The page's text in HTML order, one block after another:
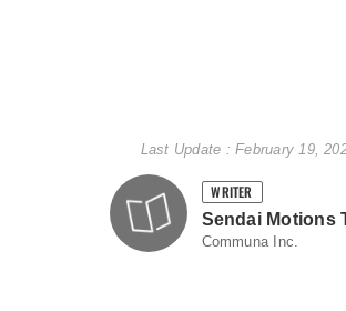
Last Update : February 19,
WRITER
Sendai Motions
Communa Inc.